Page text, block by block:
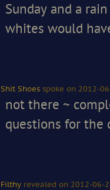
Sunday and a
whites would
Shit Shoes spoke on 2012-
not there ~
questions for the
Filthy revealed on 2012-06-